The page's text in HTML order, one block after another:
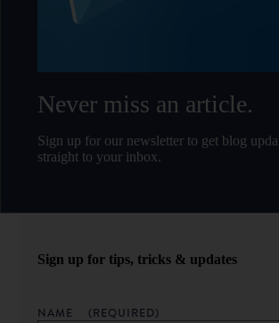
Never miss an article.
Sign up for our newsletter to get blog
straight to your inbox.
Sign up for tips, tricks & updates
NAME (REQUIRED)